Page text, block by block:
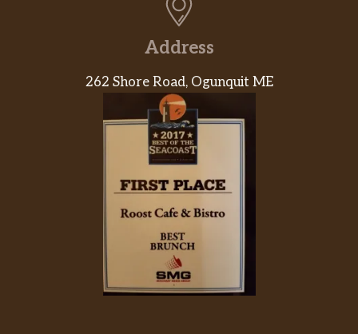
Address
262 Shore Road, Ogunquit ME